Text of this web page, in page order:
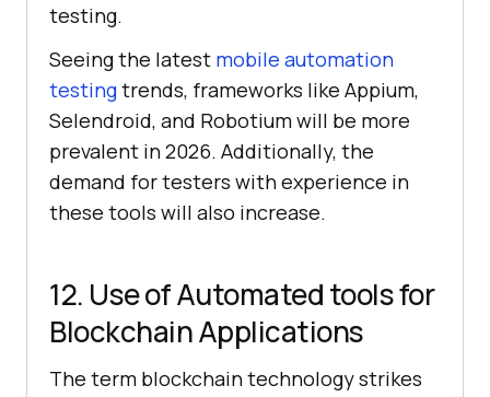
testing.
Seeing the latest mobile automation
testingtrends, frameworks like Appium,
Selendroid, and Robotium will be more
prevalent in 2026. Additionally, the
demand for testers with experience in
these tools will also increase.
12. Use of Automated tools for
Blockchain Applications
The term blockchain technology strikes